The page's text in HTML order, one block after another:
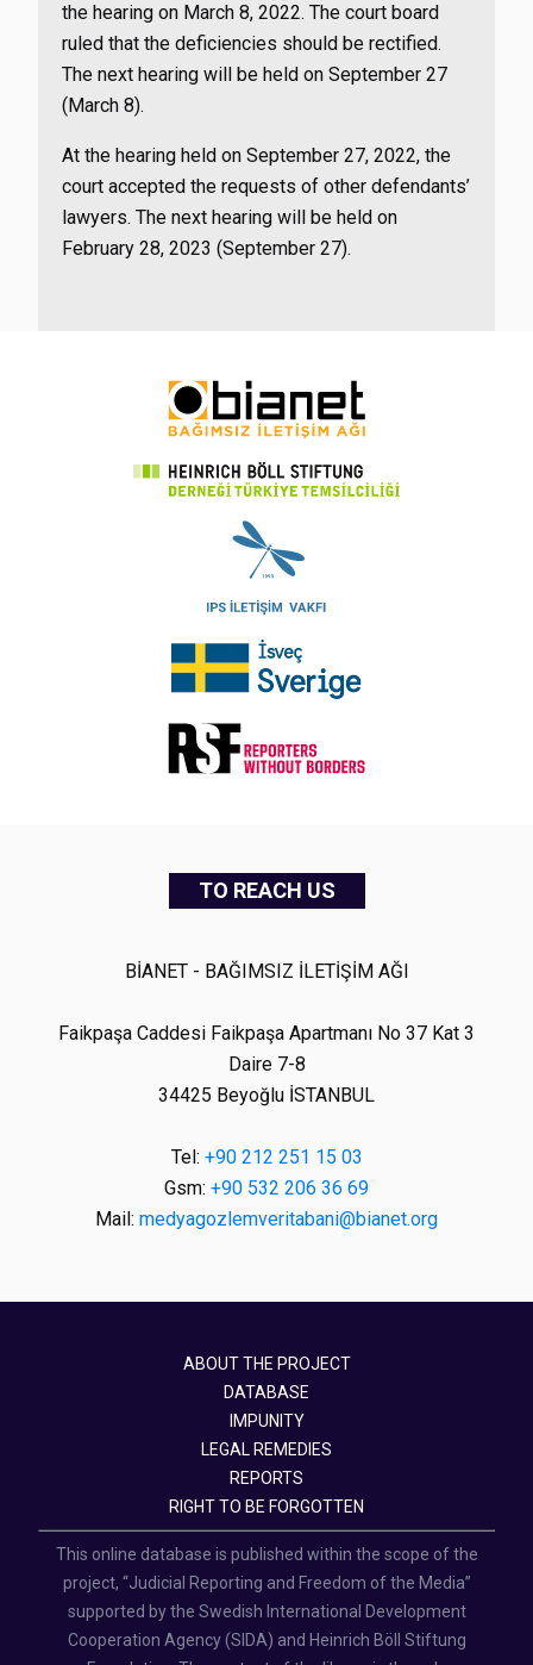
the hearing on March 8, 2022. The court board
ruled that the deficiencies should be rectified.
The next hearing will be held on September 27
(March 8).
At the hearing held on September 27, 2022, the
court accepted the requests of other defendants’
lawyers. The next hearing will be held on
February 28, 2023 (September 27).
TO REACH US
BİANET - BAĞIMSIZ İLETİŞİM AĞI
Faikpaşa Caddesi Faikpaşa Apartmanı No 37 Kat 3
Daire 7-8
34425 Beyoğlu İSTANBUL
Tel: +90 212 251 15 03
Gsm: +90 532 206 36 69
Mail: medyagozlemveritabani@bianet.org
ABOUT THE PROJECT
DATABASE
IMPUNITY
LEGAL REMEDIES
REPORTS
RIGHT TO BE FORGOTTEN
This online database is published within the scope of the
project, “Judicial Reporting and Freedom of the Media”
supported by the Swedish International Development
Cooperation Agency (SIDA) and Heinrich Böll Stiftung